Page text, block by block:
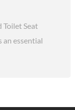
Toilet Seat
essential